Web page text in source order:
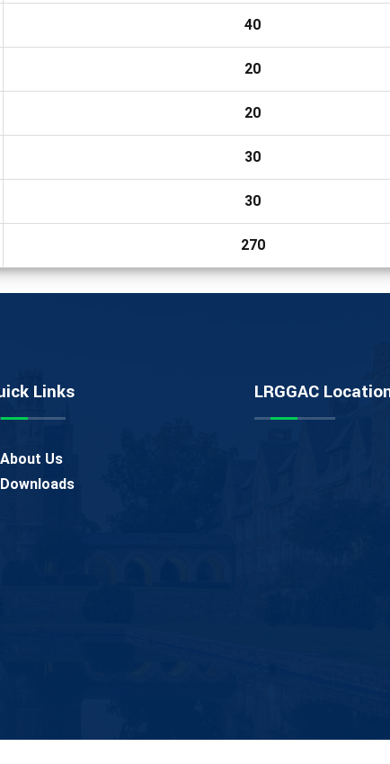
40
20
20
30
30
270
Links
About Us
Downloads
LRGGAC